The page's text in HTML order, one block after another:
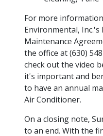
For more
Environmental, Inc.'s
Maintenance
the office at (630)
check out the video
it's important and
to have an annual
Air Conditioner.
On a closing note,
to an end. With the